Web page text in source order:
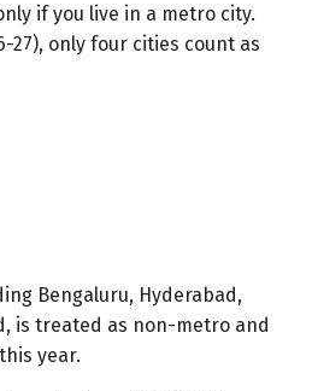
if you live in a metro city.
27), only four cities count as
Bengaluru, Hyderabad,
is treated as non-metro and
year.